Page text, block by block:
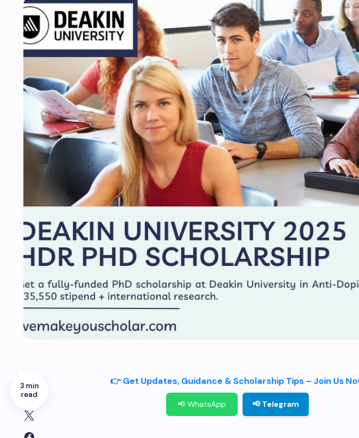
3 min
read
👉 Get Updates, Guidance & Scholarship Tips – Join Us
📢 WhatsApp 📢 Telegram